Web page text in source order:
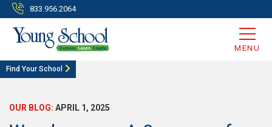
833.956.2064
MENU
Find Your School
OUR BLOG: APRIL 1, 2025